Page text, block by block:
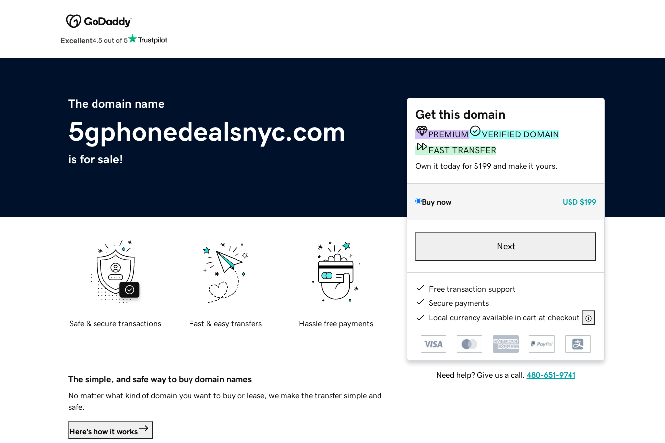
Excellent4.5 out of 5
The domain name
5gphonedealsnyc.com
is for sale!
Get this domain
PREMIUM
VERIFIED DOMAIN
FAST TRANSFER
Own it today for $199 and make it yours.
Buy now USD $199
Next
Free transaction support
Secure payments
Local currency available in cart at checkout
Need help? Give us a call. 480-651-9741
Safe & secure transactions Fast & easy transfers Hassle free payments
The simple, and safe way to buy domain names
No matter what kind of domain you want to buy or lease, we make the transfer simple and
safe.
Here's how it works